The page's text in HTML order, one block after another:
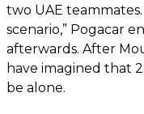
two UAE
scenario,” Pogacar
afterwards. After
have imagined that
be alone.